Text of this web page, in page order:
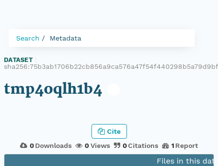
Search Metadata
DATASET
tmp4oqlh1b4
0 Downloads 0Views 0Citations 1 Report
Cite
Files in this